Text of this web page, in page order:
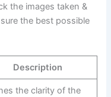
the images taken &
the best possible
Description
the clarity of the